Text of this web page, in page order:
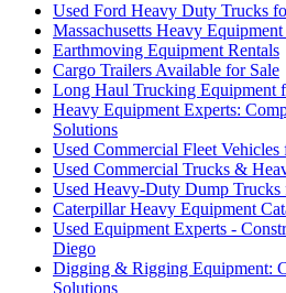
Used Ford Heavy Duty Trucks
Massachusetts Heavy
Earthmoving Equipment Rentals
Cargo Trailers Available for Sale
Long Haul Trucking Equipment
Heavy Equipment Experts:
Solutions
Used Commercial Fleet Vehicles
Used Commercial Trucks &
Used Heavy-Duty Dump Trucks
Caterpillar Heavy Equipment
Used Equipment Experts -
Diego
Digging & Rigging Equipment:
Solutions